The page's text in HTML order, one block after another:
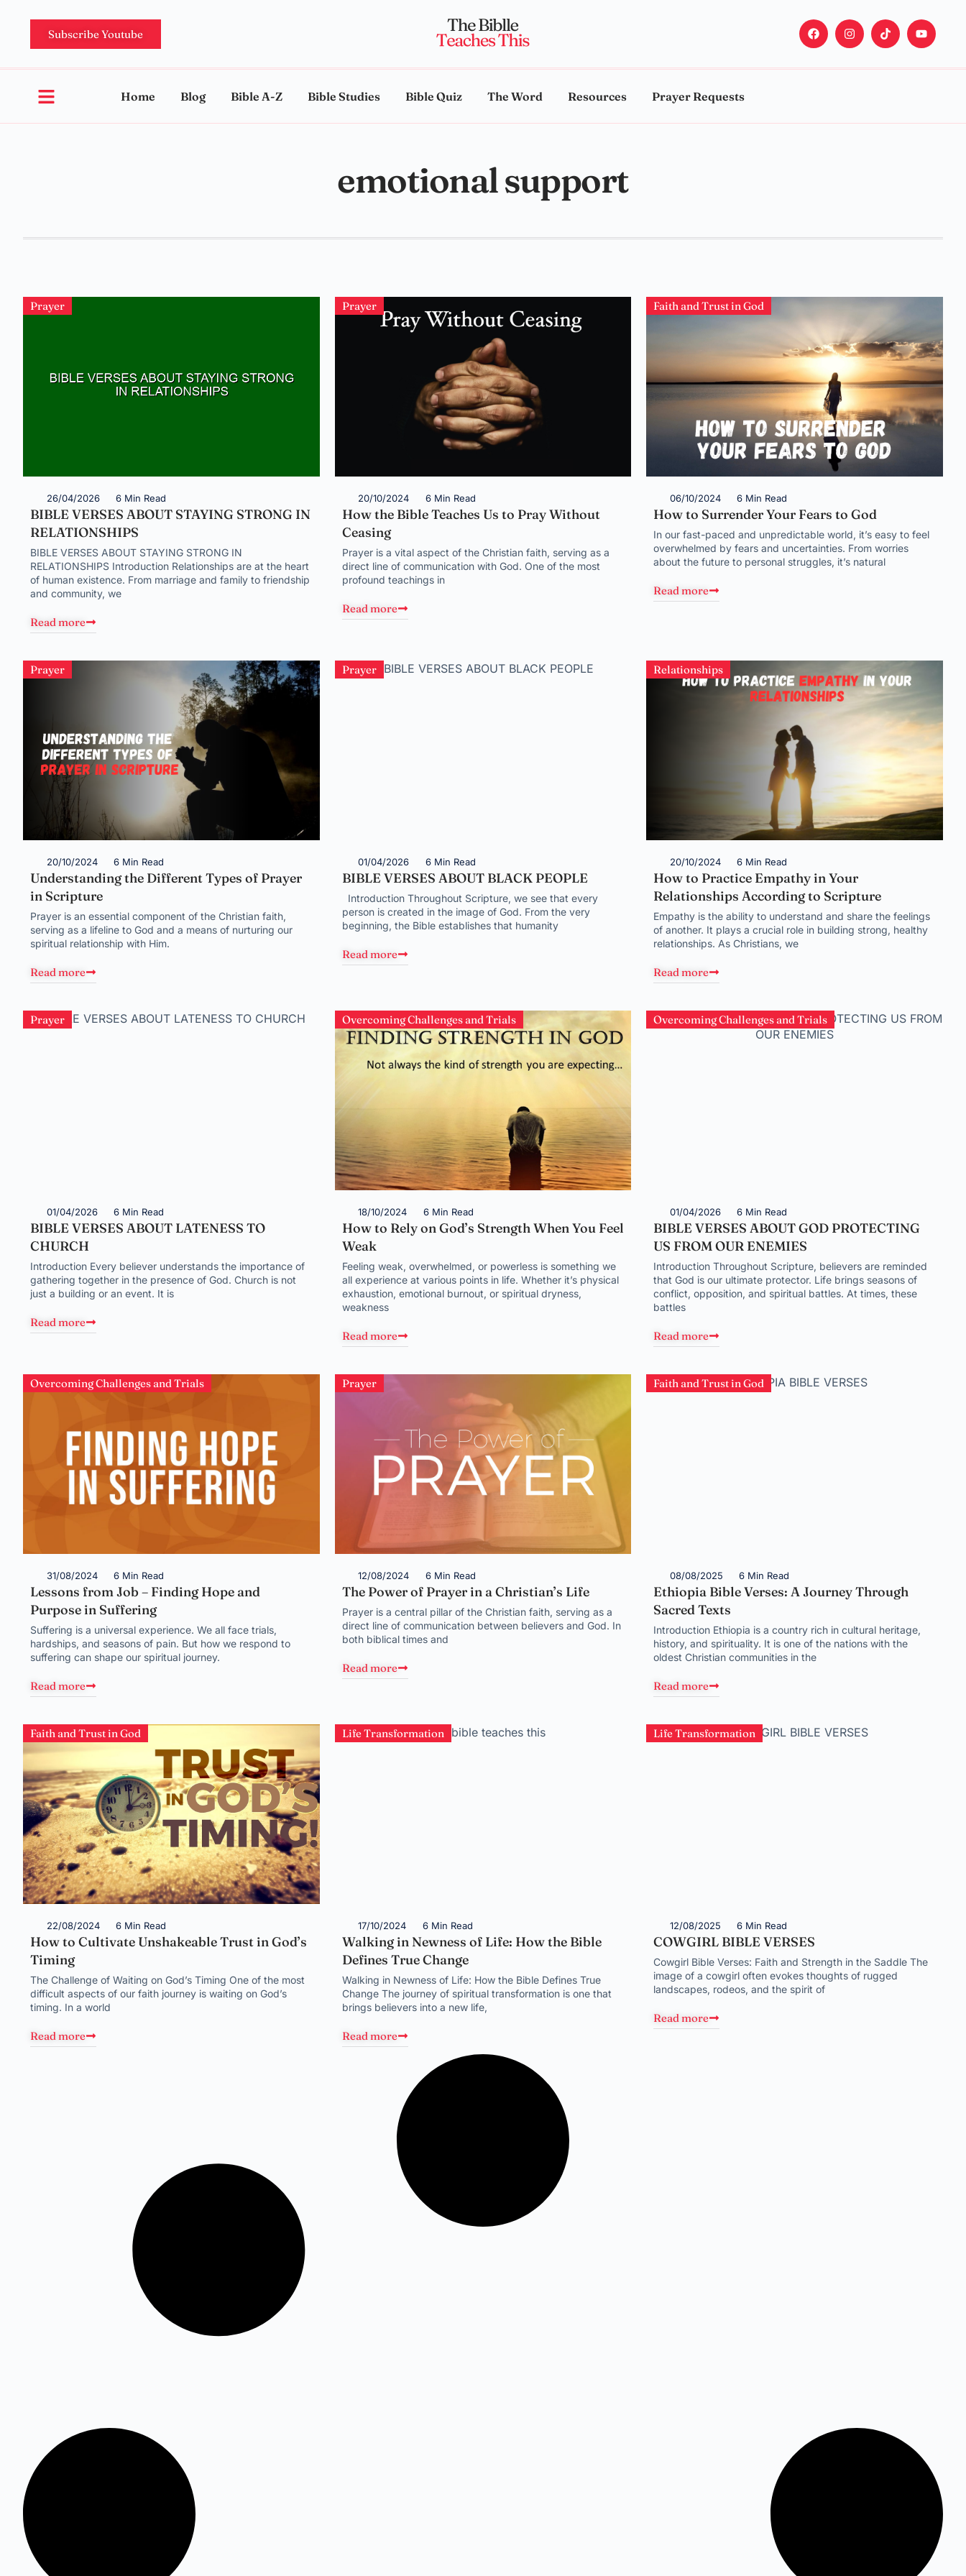
Subscribe Youtube
Home Blog Bible A-Z Bible Studies Bible Quiz The Word Resources Prayer Requests
emotional support
Prayer
26/04/2026 6 Min Read
BIBLE VERSES ABOUT STAYING STRONG IN
RELATIONSHIPS
BIBLE VERSES ABOUT STAYING STRONG IN
RELATIONSHIPS Introduction Relationships are at the heart
of human existence. From marriage and family to friendship
and community, we
Read more
Prayer
20/10/2024 6 Min Read
How the Bible Teaches Us to Pray Without
Ceasing
Prayer is a vital aspect of the Christian faith, serving as a
direct line of communication with God. One of the most
profound teachings in
Read more
Faith and Trust in God
06/10/2024 6 Min Read
How to Surrender Your Fears to God
In our fast-paced and unpredictable world, it’s easy to feel
overwhelmed by fears and uncertainties. From worries
about the future to personal struggles, it’s natural
Read more
Prayer
20/10/2024 6 Min Read
Understanding the Different Types of Prayer
in Scripture
Prayer is an essential component of the Christian faith,
serving as a lifeline to God and a means of nurturing our
spiritual relationship with Him.
Read more
Prayer
01/04/2026 6 Min Read
BIBLE VERSES ABOUT BLACK PEOPLE
Introduction Throughout Scripture, we see that every
person is created in the image of God. From the very
beginning, the Bible establishes that humanity
Read more
Relationships
20/10/2024 6 Min Read
How to Practice Empathy in Your
Relationships According to Scripture
Empathy is the ability to understand and share the feelings
of another. It plays a crucial role in building strong, healthy
relationships. As Christians, we
Read more
Prayer
01/04/2026 6 Min Read
BIBLE VERSES ABOUT LATENESS TO
CHURCH
Introduction Every believer understands the importance of
gathering together in the presence of God. Church is not
just a building or an event. It is
Read more
Overcoming Challenges and Trials
18/10/2024 6 Min Read
How to Rely on God’s Strength When You Feel
Weak
Feeling weak, overwhelmed, or powerless is something we
all experience at various points in life. Whether it’s physical
exhaustion, emotional burnout, or spiritual dryness,
weakness
Read more
Overcoming Challenges and Trials
01/04/2026 6 Min Read
BIBLE VERSES ABOUT GOD PROTECTING
US FROM OUR ENEMIES
Introduction Throughout Scripture, believers are reminded
that God is our ultimate protector. Life brings seasons of
conflict, opposition, and spiritual battles. At times, these
battles
Read more
Overcoming Challenges and Trials
31/08/2024 6 Min Read
Lessons from Job – Finding Hope and
Purpose in Suffering
Suffering is a universal experience. We all face trials,
hardships, and seasons of pain. But how we respond to
suffering can shape our spiritual journey.
Read more
Prayer
12/08/2024 6 Min Read
The Power of Prayer in a Christian’s Life
Prayer is a central pillar of the Christian faith, serving as a
direct line of communication between believers and God. In
both biblical times and
Read more
Faith and Trust in God
08/08/2025 6 Min Read
Ethiopia Bible Verses: A Journey Through
Sacred Texts
Introduction Ethiopia is a country rich in cultural heritage,
history, and spirituality. It is one of the nations with the
oldest Christian communities in the
Read more
Faith and Trust in God
22/08/2024 6 Min Read
How to Cultivate Unshakeable Trust in God’s
Timing
The Challenge of Waiting on God’s Timing One of the most
difficult aspects of our faith journey is waiting on God’s
timing. In a world
Read more
Life Transformation
17/10/2024 6 Min Read
Walking in Newness of Life: How the Bible
Defines True Change
Walking in Newness of Life: How the Bible Defines True
Change The journey of spiritual transformation is one that
brings believers into a new life,
Read more
Life Transformation
12/08/2025 6 Min Read
COWGIRL BIBLE VERSES
Cowgirl Bible Verses: Faith and Strength in the Saddle The
image of a cowgirl often evokes thoughts of rugged
landscapes, rodeos, and the spirit of
Read more